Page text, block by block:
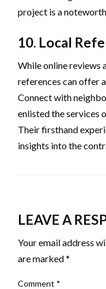
project is a
10. Local
While online reviews
references can offer
Connect with
enlisted the services
Their firsthand
insights into the
LEAVE A
Your email address
are marked*
Comment *